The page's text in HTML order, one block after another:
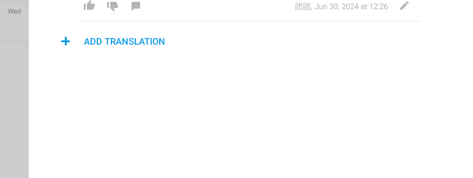
团团 , Jun 30, 2024 at 12:26
ADD TRANSLATION